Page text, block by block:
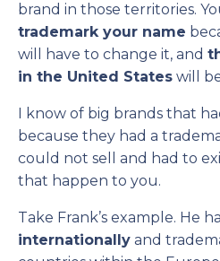
brand in those territories.
trademark your name
will have to change it, and
in the United States will
I know of big brands that
because they had a
could not sell and had to
that happen to you.
Take Frank’s example. He
internationally and